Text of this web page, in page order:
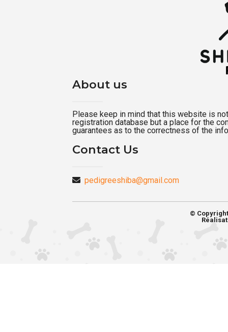
About us
Please keep in mind that this website is
registration database but a place for the
guarantees as to the correctness of the
Contact Us
pedigreeshiba@gmail.com
©